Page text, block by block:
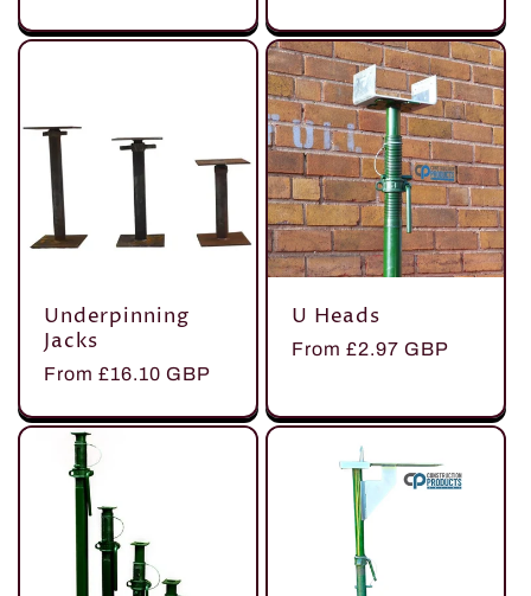
Underpinning
Jacks
Regular
From £16.10 GBP
U Heads
Regular
From £2.97 GBP